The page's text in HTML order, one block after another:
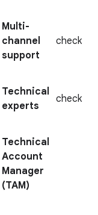
Multi-
channel
support
check
Technical
experts
check
Technical
Account
Manager
(TAM)